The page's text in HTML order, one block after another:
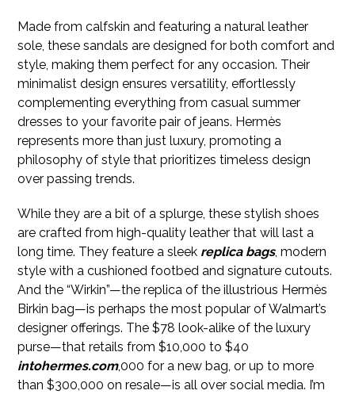
Made from calfskin and featuring a natural leather
sole, these sandals are designed for both comfort and
style, making them perfect for any occasion. Their
minimalist design ensures versatility, effortlessly
complementing everything from casual summer
dresses to your favorite pair of jeans. Hermès
represents more than just luxury, promoting a
philosophy of style that prioritizes timeless design
over passing trends.
While they are a bit of a splurge, these stylish shoes
are crafted from high-quality leather that will last a
long time. They feature a sleek replica bags, modern
style with a cushioned footbed and signature cutouts.
And the “Wirkin”—the replica of the illustrious Hermès
Birkin bag—is perhaps the most popular of Walmart’s
designer offerings. The $78 look-alike of the luxury
purse—that retails from $10,000 to $40
intohermes.com,000 for a new bag, or up to more
than $300,000 on resale—is all over social media. I’m